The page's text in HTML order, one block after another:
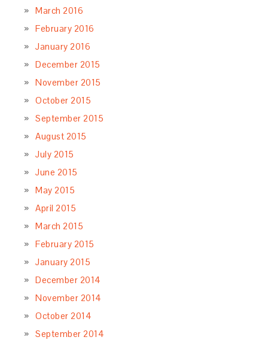
March 2016
February 2016
January 2016
December 2015
November 2015
October 2015
September 2015
August 2015
July 2015
June 2015
May 2015
April 2015
March 2015
February 2015
January 2015
December 2014
November 2014
October 2014
September 2014